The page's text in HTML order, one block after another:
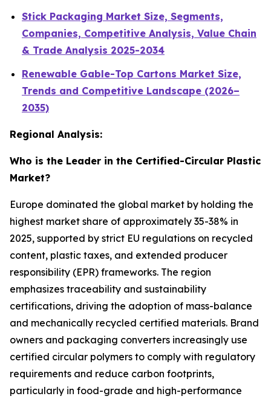
Stick Packaging Market Size, Segments,
Companies, Competitive Analysis, Value Chain
& Trade Analysis 2025-2034
Renewable Gable-Top Cartons Market Size,
Trends and Competitive Landscape (2026–
2035)
Regional Analysis:
Who is the Leader in the Certified-Circular Plastic
Market?
Europe dominated the global market by holding the
highest market share of approximately 35-38% in
2025, supported by strict EU regulations on recycled
content, plastic taxes, and extended producer
responsibility (EPR) frameworks. The region
emphasizes traceability and sustainability
certifications, driving the adoption of mass-balance
and mechanically recycled certified materials. Brand
owners and packaging converters increasingly use
certified circular polymers to comply with regulatory
requirements and reduce carbon footprints,
particularly in food-grade and high-performance